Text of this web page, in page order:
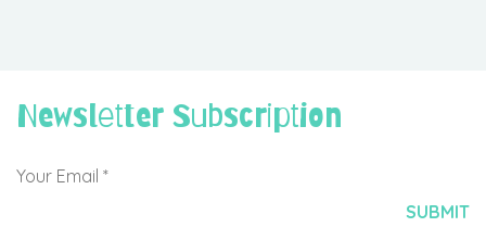
Newsletter Subscription